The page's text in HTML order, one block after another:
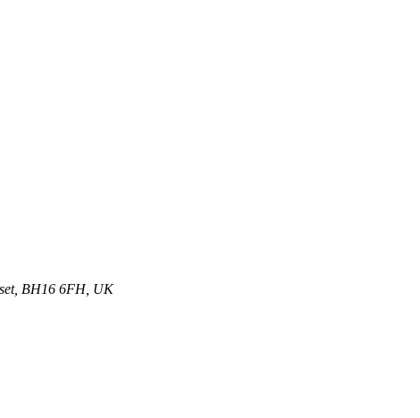
BH16 6FH, UK